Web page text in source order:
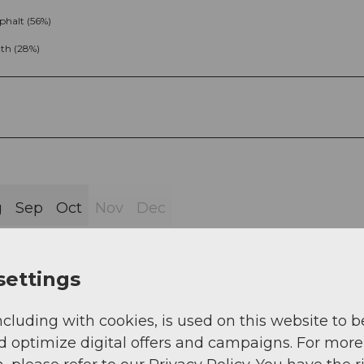
(56%)
(28%)
Sep Oct Nov Dec
- Gotthardstrasse - Maria-Hilf chapel -
- Mur - Murplangge - Zingeltal - Rohr -
with cookies, is used on this website to
optimize digital offers and campaigns. For more